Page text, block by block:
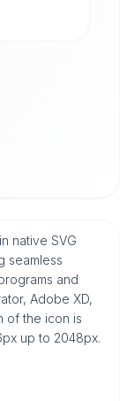
native SVG
seamless
and
Adobe XD,
of the icon is
up to 2048px.